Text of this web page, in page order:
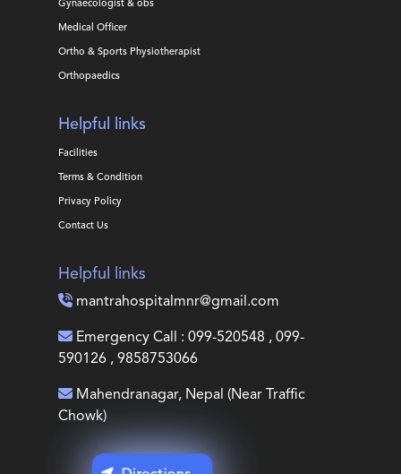
Gynaecologist & obs
Medical Officer
Ortho & Sports Physiotherapist
Orthopaedics
Helpful links
Facilities
Terms & Condition
Privacy Policy
Contact Us
Helpful links
mantrahospitalmnr@gmail.com
Emergency Call : 099-520548 , 099-
590126 , 9858753066
Mahendranagar, Nepal (Near Traffic
Chowk)